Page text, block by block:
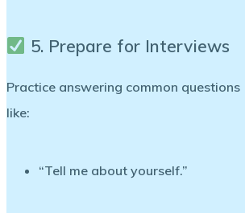
5. Prepare for Interviews
Practice answering common questions
like:
“Tell me about yourself.”